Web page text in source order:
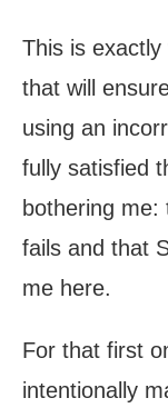
This is
that will
using an
fully satisfied
bothering me:
fails and that
me here.
For that first
intentionally